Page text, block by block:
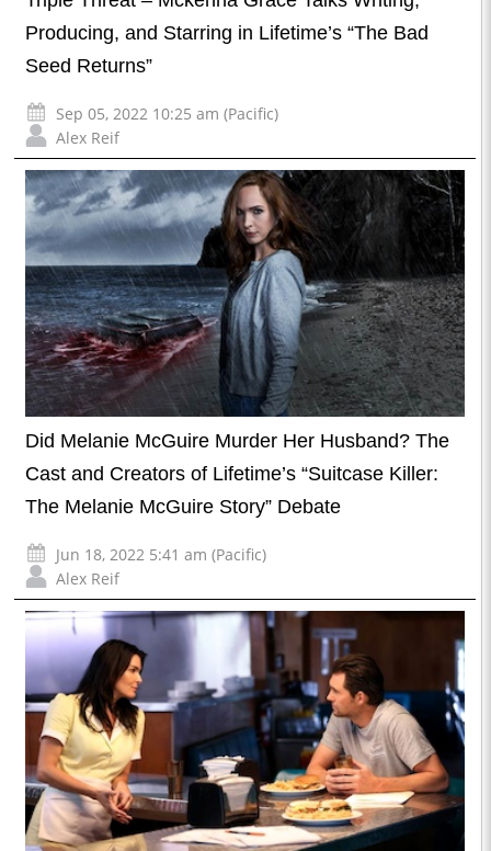
Producing, and Starring in Lifetime’s “The Bad
Seed Returns”
Sep 05, 2022 10:25 am (Pacific)
Alex Reif
Did Melanie McGuire Murder Her Husband? The
Cast and Creators of Lifetime’s “Suitcase Killer:
The Melanie McGuire Story” Debate
Jun 18, 2022 5:41 am (Pacific)
Alex Reif